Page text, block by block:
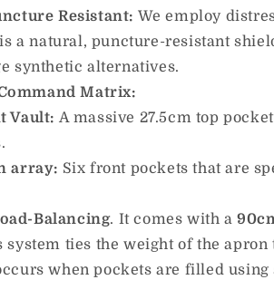
Resistant: We employ
a natural, puncture-resistant
synthetic alternatives.
Matrix:
Vault: A massive 27.5cm top
array: Six front pockets that are
Balancing. It comes with a
system ties the weight of the
when pockets are filled using